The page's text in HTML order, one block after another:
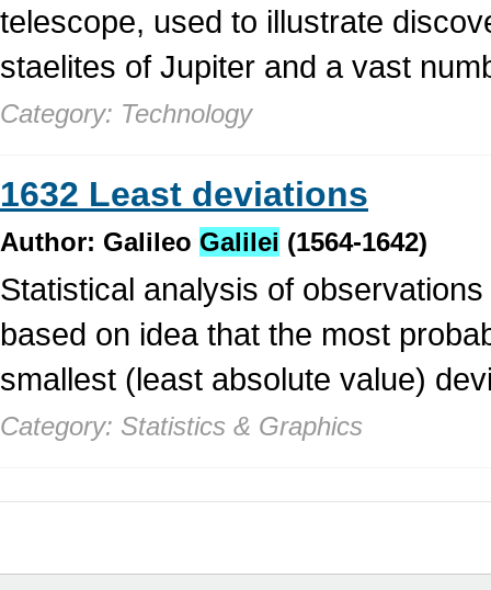
telescope, used to illustrate
staelites of Jupiter and a vast
Category: Technology
1632 Least deviations
Author: Galileo Galilei (1564-1642)
Statistical analysis of
based on idea that the most
smallest (least absolute value)
Category: Statistics & Graphics